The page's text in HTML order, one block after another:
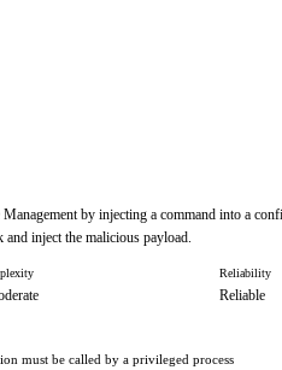
by injecting a command into a
and inject the malicious payload.
Reliability
Reliable
must be called by a privileged process